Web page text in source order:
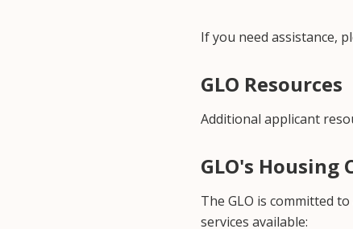
If you need assistance,
GLO Resources
Additional applicant
GLO's Housing
The GLO is committed
services available: